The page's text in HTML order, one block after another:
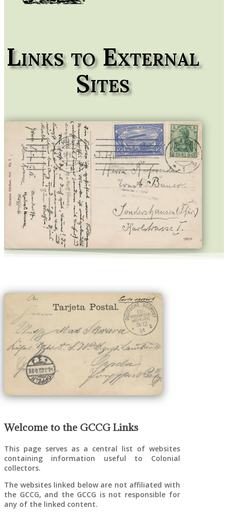
Links to External
Sites
DNG Luftschiff-Expedition label used on
Postcard from Kiel, 14 December 1913
Cash franking from
Welcome to the GCCG Links
This page serves as a central list of websites
containing information useful to Colonial
collectors.
The websites linked below are not affiliated with
the GCCG, and the GCCG is not responsible for
any of the linked content.